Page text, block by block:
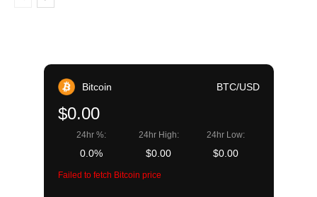
Bitcoin BTC/USD
$0.00
24hr %:
0.0%
24hr High:
$0.00
24hr Low:
$0.00
Failed to fetch Bitcoin price